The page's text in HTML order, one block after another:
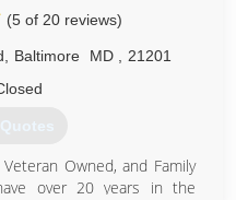
756-7671
(5 of 20 reviews)
Baltimore MD
21201
Owned, and Family
over 20 years in the